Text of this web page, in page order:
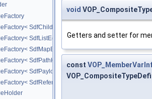
SdfChildrenProxy< _View > >
SdfListEditorProxy< TP > >
SdfMapEditProxy< T, _ValuePolicy > >
SdfPathKeyPolicy >
SdfPayloadTypePolicy >
SdfReferenceTypePolicy >
void
Getters and setter for
const